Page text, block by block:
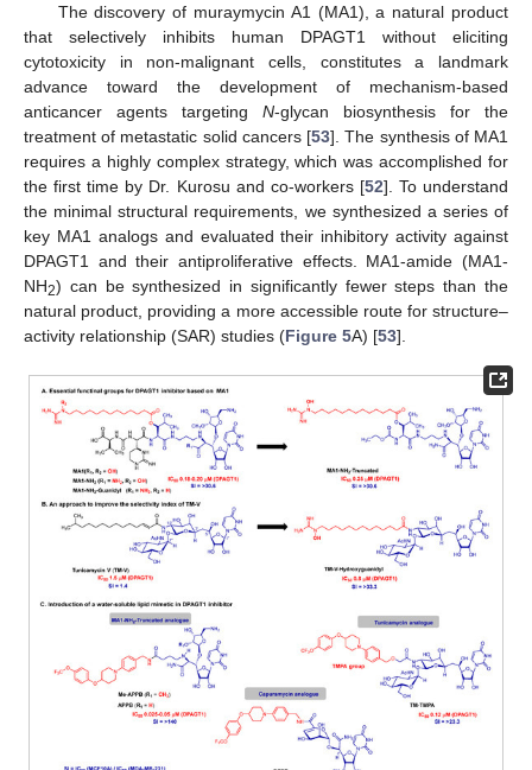
The discovery of muraymycin A1 (MA1), a natural product
that selectively inhibits human DPAGT1 without eliciting
cytotoxicity in non-malignant cells, constitutes a landmark
advance toward the development of mechanism-based
anticancer agents targeting N-glycan biosynthesis for the
treatment of metastatic solid cancers [53]. The synthesis of MA1
requires a highly complex strategy, which was accomplished for
the first time by Dr. Kurosu and co-workers [52]. To understand
the minimal structural requirements, we synthesized a series of
key MA1 analogs and evaluated their inhibitory activity against
DPAGT1 and their antiproliferative effects. MA1-amide (MA1-
NH2) can be synthesized in significantly fewer steps than the
natural product, providing a more accessible route for structure–
activity relationship (SAR) studies (Figure 5A) [53].